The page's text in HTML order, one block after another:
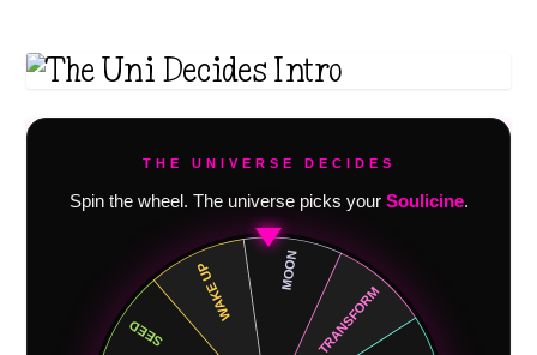
THE UNIVERSE DECIDES
Spin the wheel. The universe picks your Soulicine.